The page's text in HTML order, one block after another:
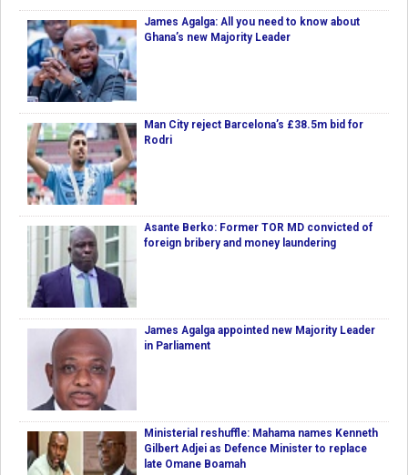
James Agalga: All you need to know about
Ghana’s new Majority Leader
Man City reject Barcelona’s £38.5m bid for
Rodri
Asante Berko: Former TOR MD convicted of
foreign bribery and money laundering
James Agalga appointed new Majority Leader
in Parliament
Ministerial reshuffle: Mahama names Kenneth
Gilbert Adjei as Defence Minister to replace
late Omane Boamah